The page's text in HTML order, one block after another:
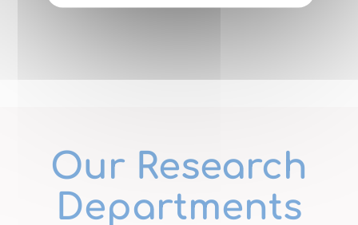
Our Research
Departments